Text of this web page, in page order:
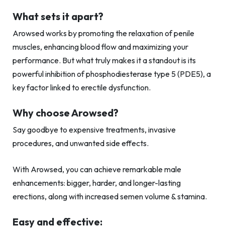
What sets it apart?
Arowsed works by promoting the relaxation of penile
muscles, enhancing blood flow and maximizing your
performance. But what truly makes it a standout is its
powerful inhibition of phosphodiesterase type 5 (PDE5), a
key factor linked to erectile dysfunction.
Why choose Arowsed?
Say goodbye to expensive treatments, invasive
procedures, and unwanted side effects.
With Arowsed, you can achieve remarkable male
enhancements: bigger, harder, and longer-lasting
erections, along with increased semen volume & stamina.
Easy and effective: